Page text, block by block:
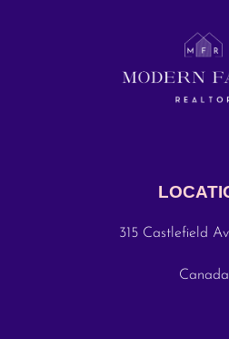
315 Castlefield
Canada